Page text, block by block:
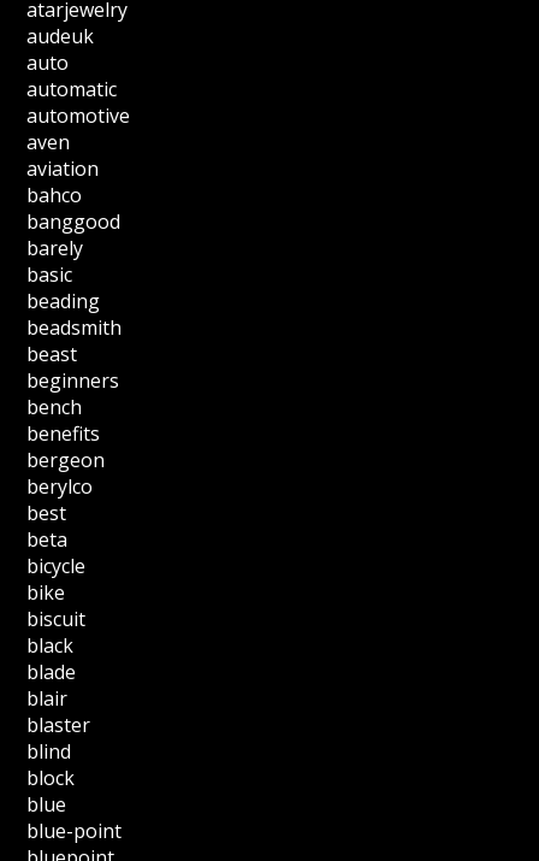
atarjewelry
audeuk
auto
automatic
automotive
aven
aviation
bahco
banggood
barely
basic
beading
beadsmith
beast
beginners
bench
benefits
bergeon
berylco
best
beta
bicycle
bike
biscuit
black
blade
blair
blaster
blind
block
blue
blue-point